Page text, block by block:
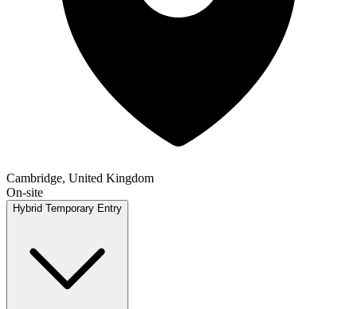
Cambridge, United Kingdom
On-site
Hybrid Temporary Entry